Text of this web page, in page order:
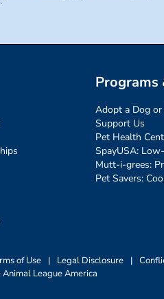
Programs
Adopt a Dog or
Support Us
Pet Health
SpayUSA:
Mutt-i-grees:
Pet Savers:
of Use | Legal Disclosure |
League America